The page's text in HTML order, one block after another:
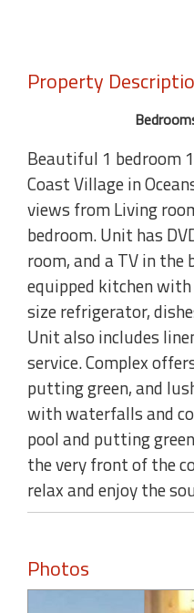
Property
Beautiful 1 bedroom
Coast Village in
views from Living
bedroom. Unit has
room, and a TV in
equipped kitchen
size refrigerator,
Unit also includes
service. Complex
putting green, and
with waterfalls and
pool and putting
the very front of the
relax and enjoy the
Photos